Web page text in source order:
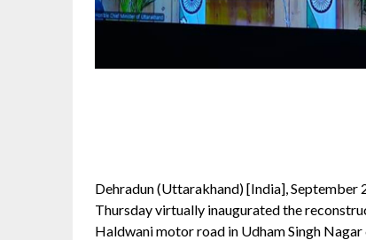
Dehradun (Uttarakhand) [India],
Thursday virtually inaugurated the
Haldwani motor road in Udham Singh